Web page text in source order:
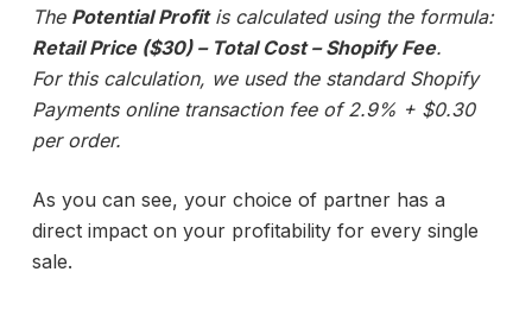
The Potential Profitis calculated using the formula:
Retail Price ($30) – Total Cost – Shopify Fee.
For this calculation, we used the standard Shopify
Payments online transaction fee of 2.9% + $0.30
per order.
As you can see, your choice of partner has a
direct impact on your profitability for every single
sale.